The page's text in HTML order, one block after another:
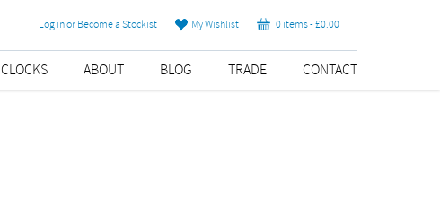
Log in or Become a Stockist My Wishlist 0 items -£0.00
CLOCKS ABOUT BLOG TRADE CONTACT